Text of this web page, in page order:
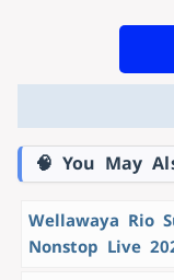
🧠 You May
Wellawaya Rio
Nonstop Live